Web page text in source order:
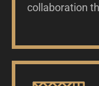
collaboration